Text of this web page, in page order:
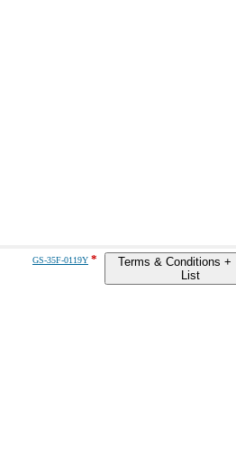
GS-35F-0119Y *
Terms & Conditions +
List